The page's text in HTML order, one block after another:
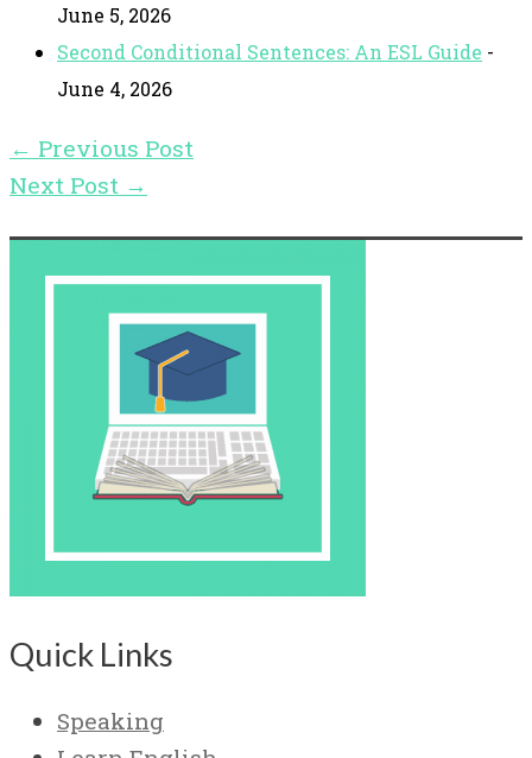
June 5, 2026
Second Conditional Sentences: An ESL Guide -
June 4, 2026
← Previous Post
Next Post →
Quick Links
Speaking